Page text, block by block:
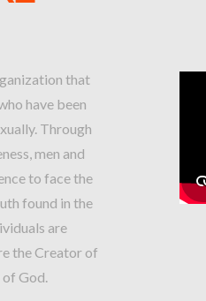
that
have been
Through
men and
to face the
found in the
are
the Creator of
God.